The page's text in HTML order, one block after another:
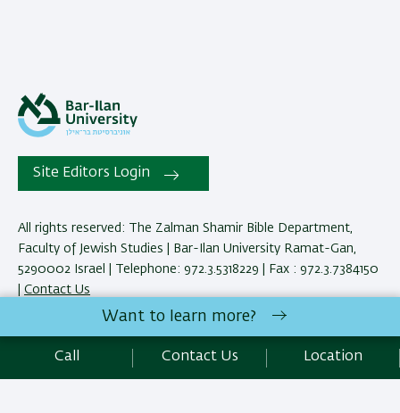
Site Editors Login
All rights reserved: The Zalman Shamir Bible Department,
Faculty of Jewish Studies | Bar-Ilan University Ramat-Gan,
5290002 Israel | Telephone: 972.3.5318229 | Fax : 972.3.7384150
Contact Us
Accessibility Statement
Want to learn more?
Call Contact Us Location